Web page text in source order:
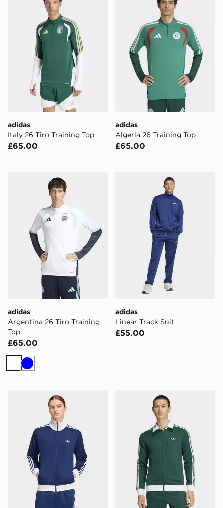
adidas
Italy 26 Tiro Training Top
£65.00
adidas
Algeria 26 Training Top
£65.00
adidas Argentina 26 Tiro Training Top
adidas
Argentina 26 Tiro Training
Top
£65.00
White
Blue
adidas Linear Track Suit
adidas
Linear Track Suit
£55.00
adidas Beckenbauer Track Topadidas Beckenbauer Track